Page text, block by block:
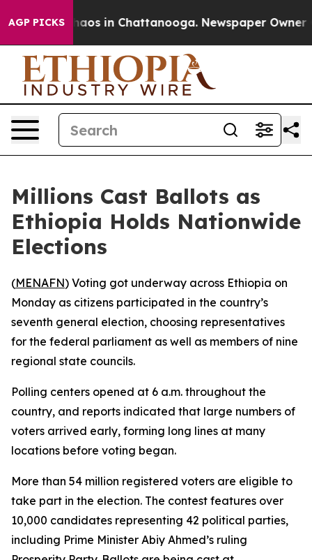
AGP PICKSChaos in Chattanooga. Newspaper Owner
Millions Cast Ballots as
Ethiopia Holds Nationwide
Elections
(MENAFN) Voting got underway across Ethiopia on
Monday as citizens participated in the country’s
seventh general election, choosing representatives
for the federal parliament as well as members of nine
regional state councils.
Polling centers opened at 6 a.m. throughout the
country, and reports indicated that large numbers of
voters arrived early, forming long lines at many
locations before voting began.
More than 54 million registered voters are eligible to
take part in the election. The contest features over
10,000 candidates representing 42 political parties,
including Prime Minister Abiy Ahmed’s ruling